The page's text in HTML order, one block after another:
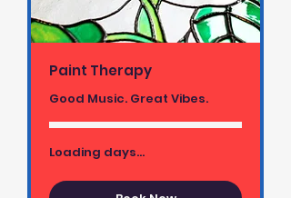
Paint Therapy
Good Music. Great Vibes.
Loading days...